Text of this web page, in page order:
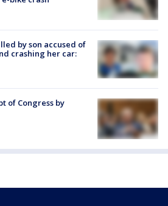
by son accused of
crashing her car:
of Congress by